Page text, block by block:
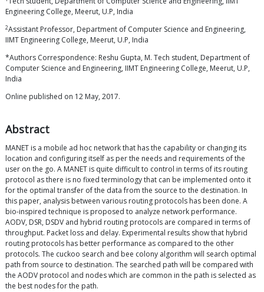
Engineering College, Meerut, U.P, India
2Assistant Professor, Department of Computer Science and Engineering,
IIMT Engineering College, Meerut, U.P, India
*Authors Correspondence: Reshu Gupta, M. Tech student, Department of
Computer Science and Engineering, IIMT Engineering College, Meerut, U.P,
India
Online published on 12 May, 2017.
Abstract
MANET is a mobile ad hoc network that has the capability or changing its
location and configuring itself as per the needs and requirements of the
user on the go. A MANET is quite difficult to control in terms of its routing
protocol as there is no fixed terminology that can be implemented onto it
for the optimal transfer of the data from the source to the destination. In
this paper, analysis between various routing protocols has been done. A
bio-inspired technique is proposed to analyze network performance.
AODV, DSR, DSDV and hybrid routing protocols are compared in terms of
throughput. Packet loss and delay. Experimental results show that hybrid
routing protocols has better performance as compared to the other
protocols. The cuckoo search and bee colony algorithm will search optimal
path from source to destination. The searched path will be compared with
the AODV protocol and nodes which are common in the path is selected as
the best nodes for the path.